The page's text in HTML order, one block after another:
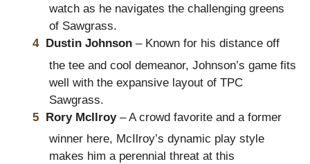
watch as he navigates the challenging greens
of Sawgrass.
Dustin Johnson– Known for his distance off
the tee and cool demeanor, Johnson’s game fits
well with the expansive layout of TPC
Sawgrass.
Rory McIlroy– A crowd favorite and a former
winner here, McIlroy’s dynamic play style
makes him a perennial threat at this